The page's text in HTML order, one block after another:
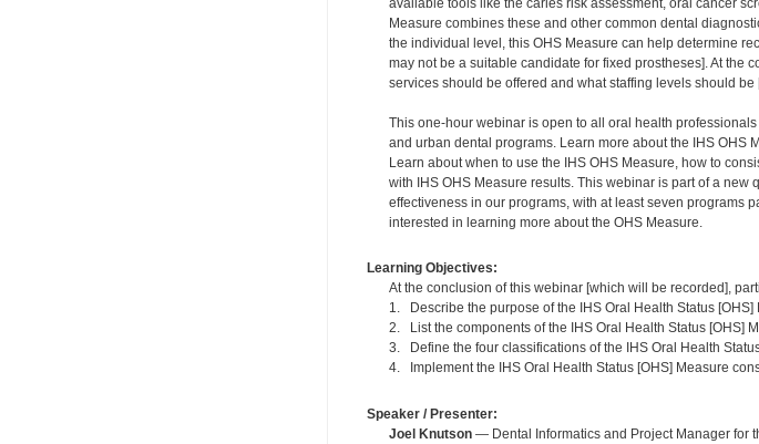
available tools like the caries risk assessment, oral cancer
Measure combines these and other common dental
the individual level, this OHS Measure can help determine
may not be a suitable candidate for fixed prostheses]. At the
services should be offered and what staffing levels should
This one-hour webinar is open to all oral health
and urban dental programs. Learn more about the IHS OHS
Learn about when to use the IHS OHS Measure, how to
with IHS OHS Measure results. This webinar is part of a
effectiveness in our programs, with at least seven programs
interested in learning more about the OHS Measure.
Learning Objectives:
At the conclusion of this webinar [which will be recorded],
1. Describe the purpose of the IHS Oral Health Status
2. List the components of the IHS Oral Health Status [OHS]
3. Define the four classifications of the IHS Oral Health
4. Implement the IHS Oral Health Status [OHS] Measure
Speaker / Presenter:
Joel Knutson— Dental Informatics and Project Manager for